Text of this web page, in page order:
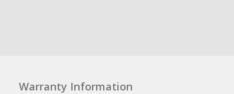
Warranty Information